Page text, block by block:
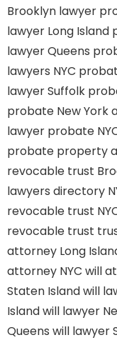
Brooklyn lawyer
lawyer Long Island
lawyer Queens
lawyers NYC
lawyer Suffolk
probate New York
lawyer probate
probate property
revocable trust
lawyers directory
revocable trust
revocable trust
attorney Long
attorney NYC will
Staten Islandwill
Islandwill lawyer
Queens will lawyer